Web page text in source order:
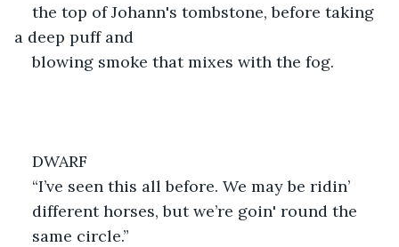
the top of Johann's tombstone, before taking
a deep puff and
blowing smoke that mixes with the fog.
DWARF
“I’ve seen this all before. We may be ridin’
different horses, but we’re goin' round the
same circle.”